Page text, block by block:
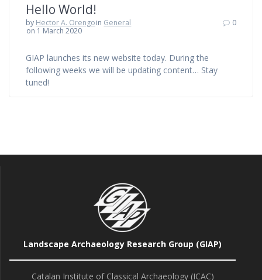
Hello World!
by Hector A. Orengoin General
on 1 March 2020
0
GIAP launches its new website today. During the
following weeks we will be updating content… Stay
tuned!
Landscape Archaeology Research Group (GIAP)
Catalan Institute of Classical Archaeology (ICAC)